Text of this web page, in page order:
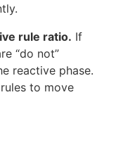
rule ratio. If
“do not”
reactive phase.
to move